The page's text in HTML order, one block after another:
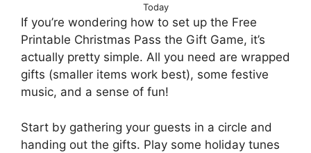
Today
If you’re wondering how to set up the Free
Printable Christmas Pass the Gift Game, it’s
actually pretty simple. All you need are wrapped
gifts (smaller items work best), some festive
music, and a sense of fun!
Start by gathering your guests in a circle and
handing out the gifts. Play some holiday tunes